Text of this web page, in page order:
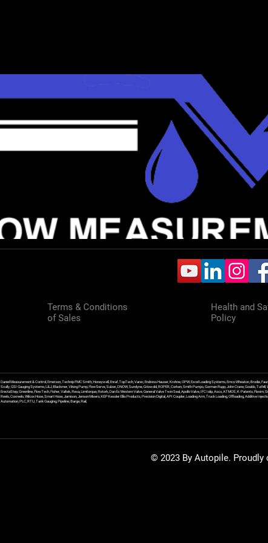
Terms & Conditions
of Sales
Health and
Policy
Daniel Measurement & Control, Emerson, Technip FMC Smith, Honeywell, Enraf, TopTech, Varec, Endress Hauser, Krohne, OPW, Excel Loading Systems, Emco Wheaton,
Scully, GSI Gauging Systems, L&J, Blackmer, Viking Pump, FlowServe, Sulzer, DNOW, Sundyne, Griswold, ROPER, Corken, Smith Pumps, Gorman Rupp, John Crane, Goulds,
ErectaStep, Greenline, FlowTech, Fisher, Valtek, Rexa, Limitorque, Rotork, Dan Ex Western Valve, General Valve Twin Seal, Apollo Valve, IFC Islip, Asco, ATMOS, K-Patents,
Reels, Coxreels, Wilcox Hose, Smart Hose, Jamison, Jenson Mixers, KEP Kessler Ellis Products, Precision Digital, API Coupler, Loading Arm, Truck Loading, Offloading, Additive
Automation, PLC, RTU, Tank Gauging, Pipeline, Barge, Rail,
© 2023 By Autopile. Proudly